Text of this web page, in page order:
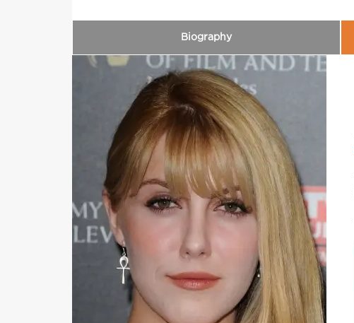
Biography